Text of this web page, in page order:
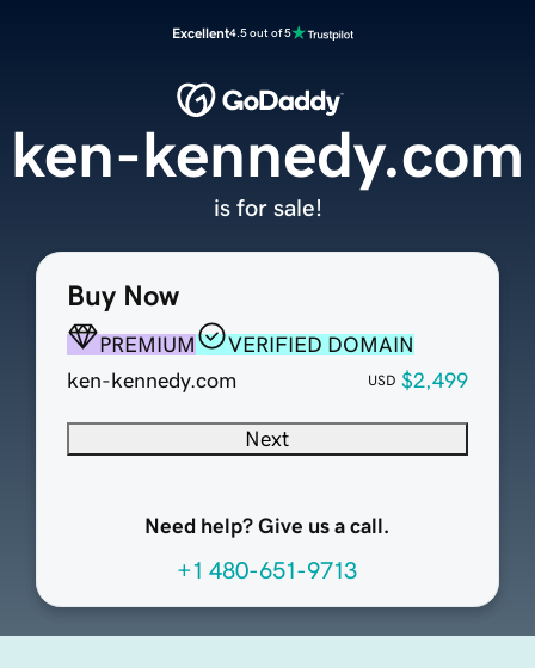
Excellent4.5 out of 5
Buy Now
PREMIUM
VERIFIED DOMAIN
ken-kennedy.com
USD $2,499
Next
Need help? Give us a call.
+1 480-651-9713
ken-kennedy.com
is for sale!